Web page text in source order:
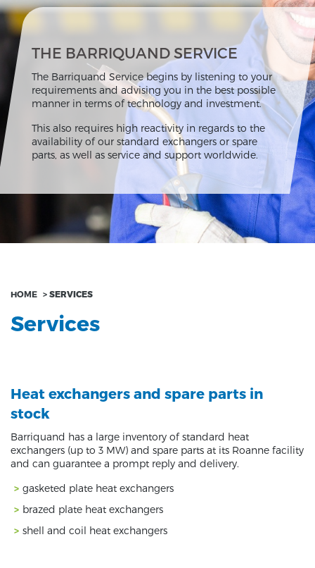
THE BARRIQUAND SERVICE
The Barriquand Service begins by listening to your
requirements and advising you in the best possible
manner in terms of technology and investment.
This also requires high reactivity in regards to the
availability of our standard exchangers or spare
parts, as well as service and support worldwide.
HOME > SERVICES
Services
Heat exchangers and spare parts in
stock
Barriquand has a large inventory of standard heat
exchangers (up to 3 MW) and spare parts at its Roanne facility
and can guarantee a prompt reply and delivery.
gasketed plate heat exchangers
brazed plate heat exchangers
shell and coil heat exchangers